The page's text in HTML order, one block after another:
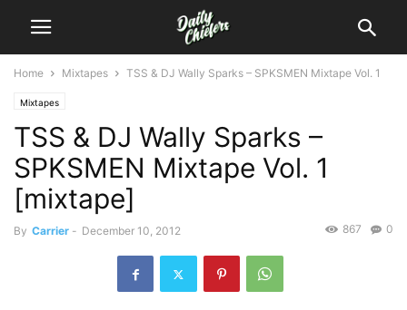
Home Mixtapes TSS & DJ Wally Sparks – SPKSMEN Mixtape Vol. 1
Mixtapes
TSS & DJ Wally Sparks –
SPKSMEN Mixtape Vol. 1
[mixtape]
By Carrier - December 10, 2012 0
867